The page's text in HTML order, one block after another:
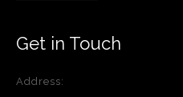
Get in Touch
Address: